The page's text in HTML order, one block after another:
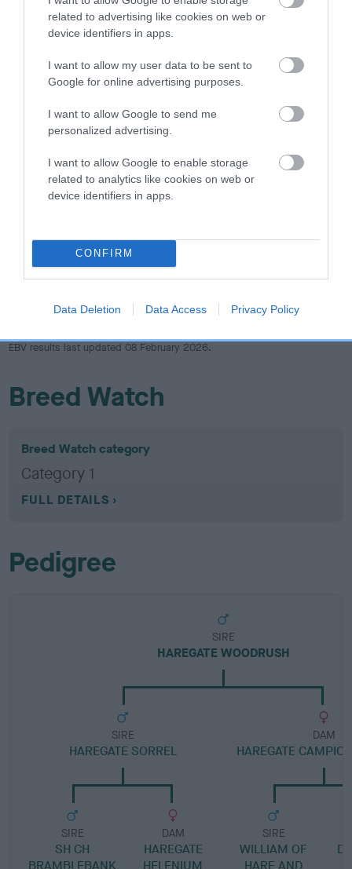
related to advertising like cookies on web or
device identifiers in apps.
I want to allow my user data to be sent to
Google for online advertising purposes.
I want to allow Google to send me
personalized advertising.
I want to allow Google to enable storage
related to analytics like cookies on web or
device identifiers in apps.
CONFIRM
Data Deletion Data Access Privacy Policy
dog's joints is also affected by lifestyle, diet, exercise etc.
Ideally breeders should use dogs that
that have an EBV which is lower than average (i.e. a minus
number) and preferably with a confidence rating of at least
Find out more aboutEstimated Breeding Values
Confidence: 21%
EBV results last updated 08 February 2026.
Breed Watch
Breed Watch category
Category 1
FULL DETAILS
Pedigree
SIRE
HAREGATE WOODRUSH
SIRE
HAREGATE SORREL
SIRE
SH CH
BRAMBLEBANK
DAM
HAREGATE
HELENIUM
DAM
HAREGATE
SIRE
WILLIAM OF
HARE AND